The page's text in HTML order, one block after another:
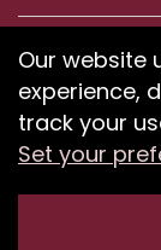
We accept
Credit and
If you have
difficulty
Our website
experience,
track your
Set your